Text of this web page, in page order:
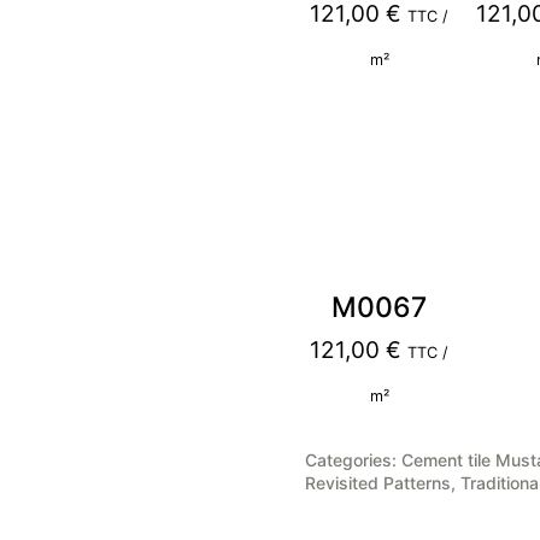
121,00€ TTC /
m²
M0067
121,00€ TTC /
m²
Categories: Cement tile
Revisited Patterns,